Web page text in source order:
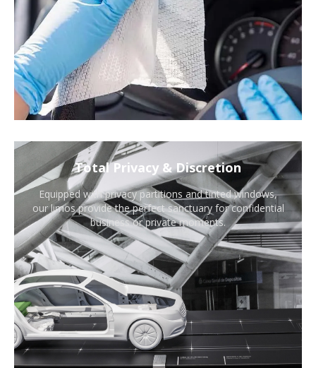
Total Privacy & Discretion
Equipped with privacy partitions and tinted windows,
our limos provide the perfect sanctuary for confidential
business or private moments.